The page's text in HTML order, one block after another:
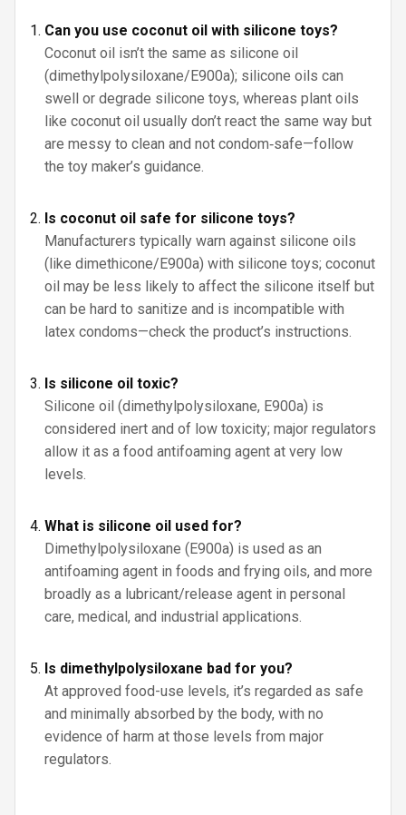
Can you use coconut oil with silicone toys?
Coconut oil isn’t the same as silicone oil
(dimethylpolysiloxane/E900a); silicone oils can
swell or degrade silicone toys, whereas plant oils
like coconut oil usually don’t react the same way but
are messy to clean and not condom‑safe—follow
the toy maker’s guidance.
Is coconut oil safe for silicone toys?
Manufacturers typically warn against silicone oils
(like dimethicone/E900a) with silicone toys; coconut
oil may be less likely to affect the silicone itself but
can be hard to sanitize and is incompatible with
latex condoms—check the product’s instructions.
Is silicone oil toxic?
Silicone oil (dimethylpolysiloxane, E900a) is
considered inert and of low toxicity; major regulators
allow it as a food antifoaming agent at very low
levels.
What is silicone oil used for?
Dimethylpolysiloxane (E900a) is used as an
antifoaming agent in foods and frying oils, and more
broadly as a lubricant/release agent in personal
care, medical, and industrial applications.
Is dimethylpolysiloxane bad for you?
At approved food-use levels, it’s regarded as safe
and minimally absorbed by the body, with no
evidence of harm at those levels from major
regulators.